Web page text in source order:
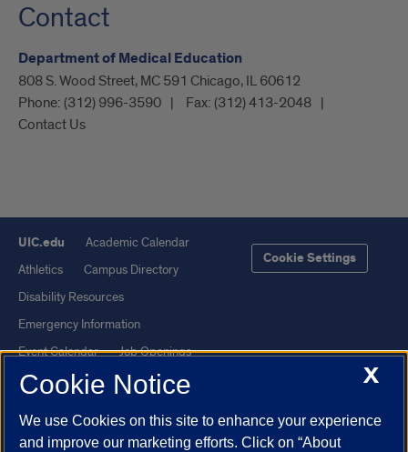
Contact
Department of Medical Education
808 S. Wood Street, MC 591 Chicago, IL 60612
Phone: (312) 996-3590 Fax: (312) 413-2048
Contact Us
UIC.edu
Academic Calendar
Athletics
Campus Directory
Disability Resources
Emergency Information
Event Calendar
Job Openings
Library
Maps
UI Health
Veterans Affairs
Cookie Settings
X
Cookie Notice
We use Cookies on this site to enhance your experience
and improve our marketing efforts. Click on “About